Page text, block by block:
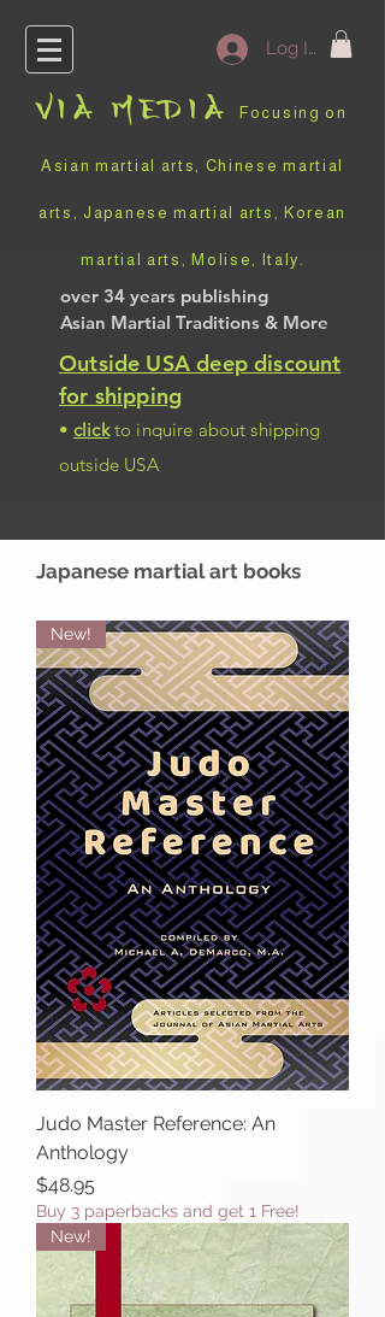
Log In
Outside USA deep discount
for shipping
• clickto inquire about shipping
outside USA
over 34 years publishing
Asian Martial Traditions & More
VIA MEDIA Focusing on
Asian martial arts, Chinese martial
arts, Japanese martial arts, Korean
martial arts, Molise, Italy
Japanese martial art books
New!
Judo Master Reference: An
Anthology
Price
$48.95
Buy 3 paperbacks and get 1 Free!
New!